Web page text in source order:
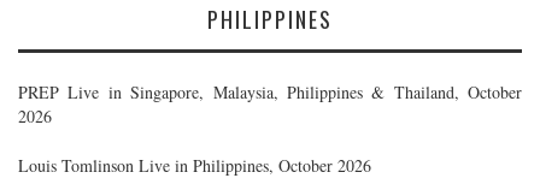
PHILIPPINES
PREP Live in Singapore, Malaysia, Philippines & Thailand, October
2026
Louis Tomlinson Live in Philippines, October 2026